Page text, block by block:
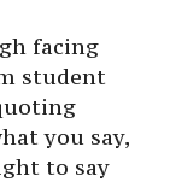
facing
student
you say,
to say